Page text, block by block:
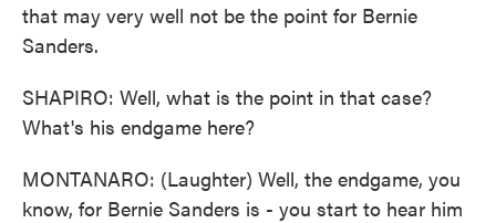
that may very well not be the point for Bernie
Sanders.
SHAPIRO: Well, what is the point in that case?
What's his endgame here?
MONTANARO: (Laughter) Well, the endgame, you
know, for Bernie Sanders is - you start to hear him